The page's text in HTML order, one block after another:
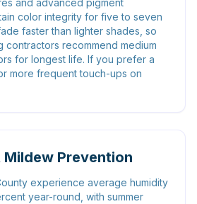
and advanced pigment
color integrity for five to seven
faster than lighter shades, so
contractors recommend medium
for longest life. If you prefer a
more frequent touch-ups on
Mildew Prevention
experience average humidity
year-round, with summer